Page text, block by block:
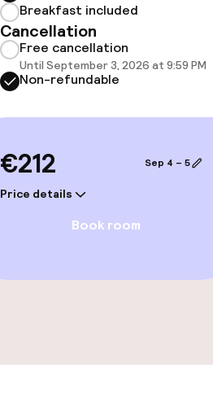
Breakfast included
Cancellation
Free cancellation
Until September 3, 2026 at 9:59 PM
Non-refundable
€212
Price details
Sep 4 – 5
Book room